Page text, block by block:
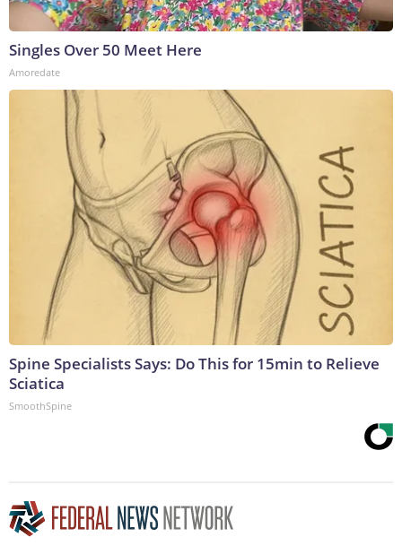
Singles Over 50 Meet Here
Amoredate
Spine Specialists Says: Do This for 15min to Relieve
Sciatica
SmoothSpine